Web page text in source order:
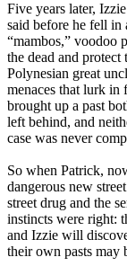
Five years later,
said before he fell in
“mambos,” voodoo
the dead and
Polynesian great
menaces that lurk in
brought up a past
left behind, and
case was never
So when Patrick,
dangerous new
street drug and the
instincts were right:
and Izzie will
their own pasts may